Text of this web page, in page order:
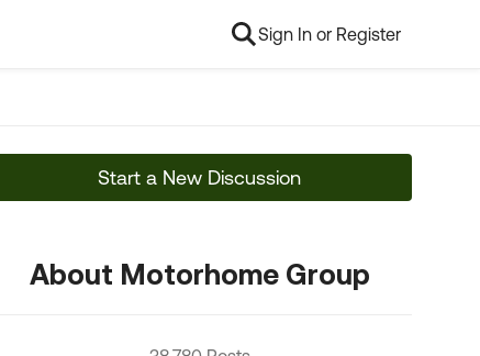
Sign In or Register
Start a New Discussion
About Motorhome Group